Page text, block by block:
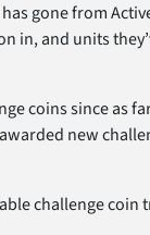
gone from
in, and units
coins since as
new
challenge coin